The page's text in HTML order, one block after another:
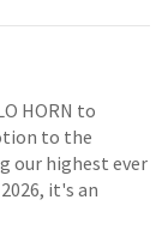
HORN to
to the
our highest ever
it's an